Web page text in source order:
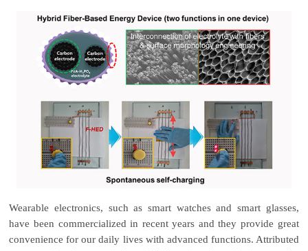
Wearable electronics, such as smart watches and smart glasses,
have been commercialized in recent years and they provide great
convenience for our daily lives with advanced functions. Attributed